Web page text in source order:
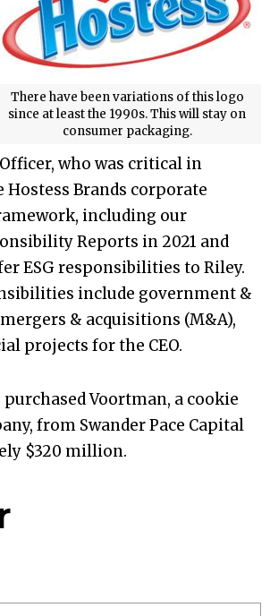
There have been variations of this logo
since at least the 1990s. This will stay on
consumer packaging.
who was critical in
Brands corporate
including our
Reports in 2021 and
ESG responsibilities to Riley.
include government &
& acquisitions (M&A),
projects for the CEO.
purchased Voortman, a cookie
from Swander Pace Capital
$320 million.